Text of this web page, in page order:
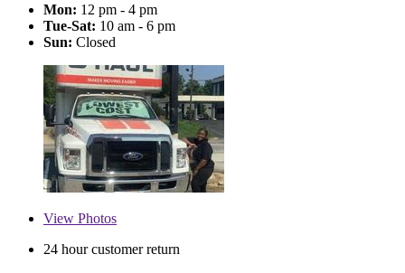
Mon: 12 pm - 4 pm
Tue-Sat: 10 am - 6 pm
Sun: Closed
View Photos
24 hour customer return